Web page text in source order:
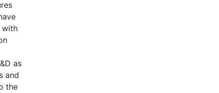
with
as
and
the